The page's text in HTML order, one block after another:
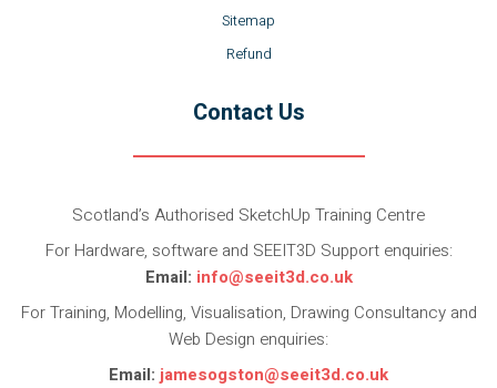
Sitemap
Refund
Contact Us
Scotland’s Authorised SketchUp Training Centre
For Hardware, software and SEEIT3D Support enquiries:
Email: info@seeit3d.co.uk
For Training, Modelling, Visualisation, Drawing Consultancy and
Web Design enquiries:
Email: jamesogston@seeit3d.co.uk